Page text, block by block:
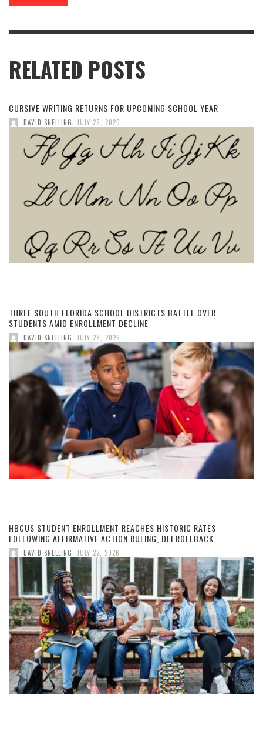
RELATED POSTS
CURSIVE WRITING RETURNS FOR UPCOMING SCHOOL YEAR
DAVID SNELLING JULY 29, 2026
THREE SOUTH FLORIDA SCHOOL DISTRICTS BATTLE OVER
STUDENTS AMID ENROLLMENT DECLINE
DAVID SNELLING JULY 28, 2026
HBCUS STUDENT ENROLLMENT REACHES HISTORIC RATES
FOLLOWING AFFIRMATIVE ACTION RULING, DEI ROLLBACK
DAVID SNELLING, JULY 22, 2026